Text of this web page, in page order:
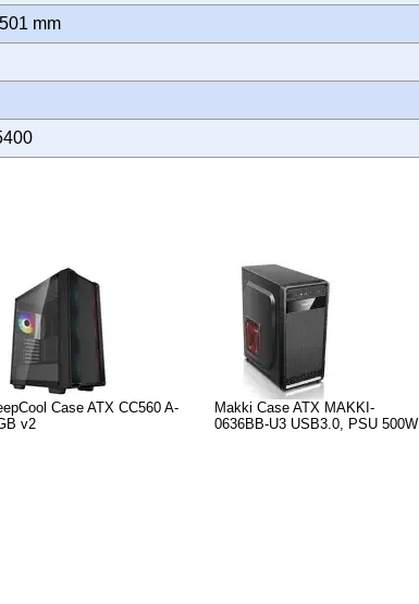
mm
Case ATX CC560 A-
v2
Makki Case ATX MAKKI-
0636BB-U3 USB3.0, PSU 500W